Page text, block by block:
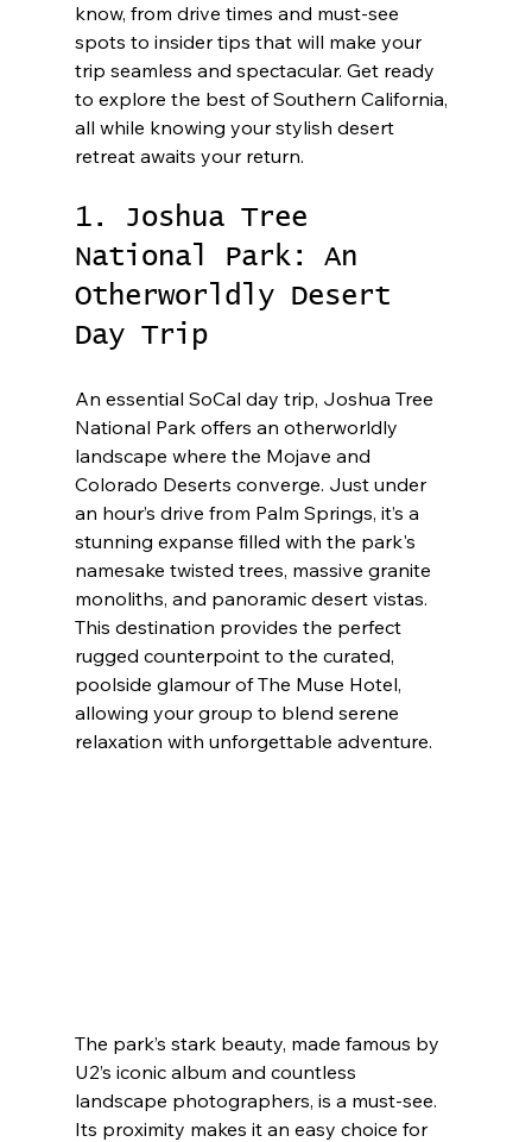
know, from drive times and must-see
spots to insider tips that will make your
trip seamless and spectacular. Get ready
to explore the best of Southern California,
all while knowing your stylish desert
retreat awaits your return.
1. Joshua Tree
National Park: An
Otherworldly Desert
Day Trip
An essential SoCal day trip, Joshua Tree
National Park offers an otherworldly
landscape where the Mojave and
Colorado Deserts converge. Just under
an hour’s drive from Palm Springs, it’s a
stunning expanse filled with the park's
namesake twisted trees, massive granite
monoliths, and panoramic desert vistas.
This destination provides the perfect
rugged counterpoint to the curated,
poolside glamour of The Muse Hotel,
allowing your group to blend serene
relaxation with unforgettable adventure.
The park’s stark beauty, made famous by
U2’s iconic album and countless
landscape photographers, is a must-see.
Its proximity makes it an easy choice for